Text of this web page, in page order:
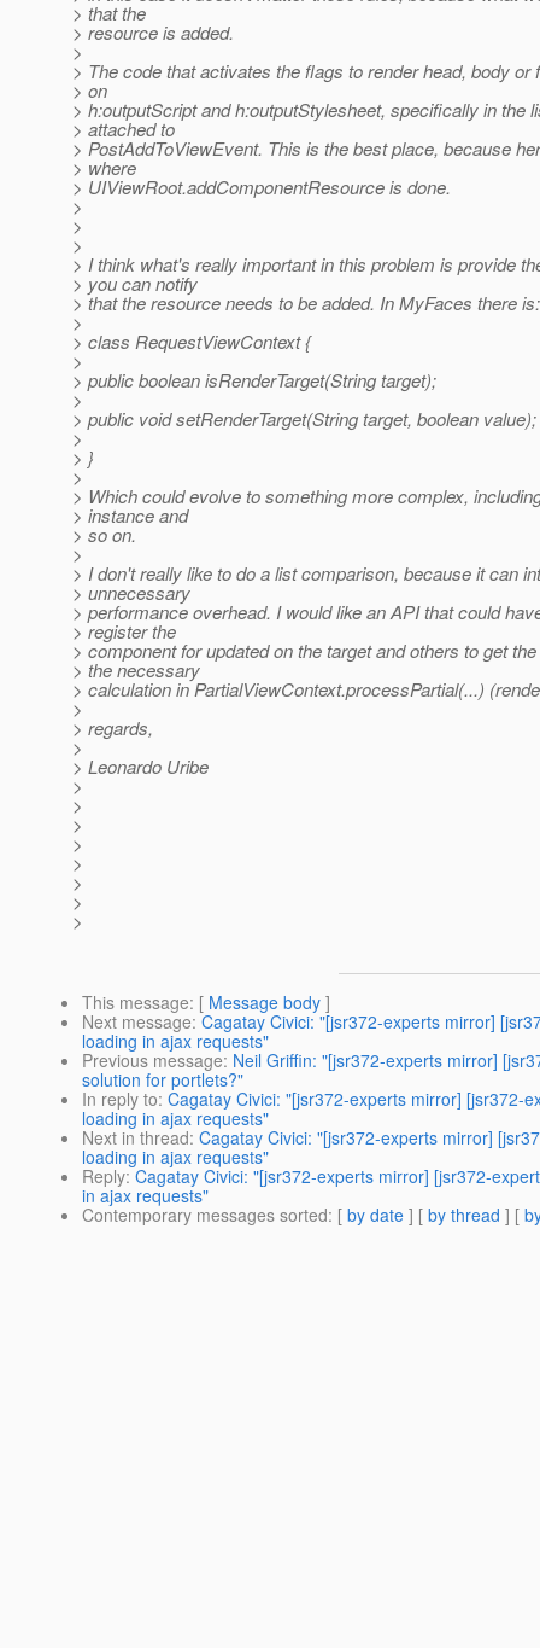
> that the
> resource is added.
>
> The code that activates the flags to render head, body or
> on
> h:outputScript and h:outputStylesheet, specifically in the
> attached to
> PostAddToViewEvent. This is the best place, because
> where
> UIViewRoot.addComponentResource is done.
>
>
>
> I think what's really important in this problem is provide
> you can notify
> that the resource needs to be added. In MyFaces there is:
>
> class RequestViewContext {
>
> public boolean isRenderTarget(String target);
>
> public void setRenderTarget(String target, boolean value);
>
> }
>
> Which could evolve to something more complex,
> instance and
> so on.
>
> I don't really like to do a list comparison, because it can
> unnecessary
> performance overhead. I would like an API that could
> register the
> component for updated on the target and others to get
> the necessary
> calculation in PartialViewContext.processPartial(...)
>
> regards,
>
> Leonardo Uribe
>
>
>
>
>
>
>
>
This message: [ Message body ]
Next message: Cagatay Civici: "[jsr372-experts mirror]
loading in ajax requests"
Previous message: Neil Griffin: "[jsr372-experts mirror]
solution for portlets?"
In reply to: Cagatay Civici: "[jsr372-experts mirror] [jsr372-
loading in ajax requests"
Next in thread: Cagatay Civici: "[jsr372-experts mirror]
loading in ajax requests"
Reply: Cagatay Civici: "[jsr372-experts mirror] [jsr372-
in ajax requests"
Contemporary messages sorted: [ by date ] [ by thread ] [